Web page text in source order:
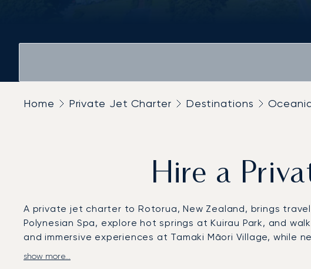
Home Private Jet Charter Destinations
Hire a
A private jet charter to Rotorua, New Zealand, brings
Polynesian Spa, explore hot springs at Kuirau Park, and
and immersive experiences at Tamaki Māori Village, while
LunaJets arranges private flights to Rotorua Regional
show more...